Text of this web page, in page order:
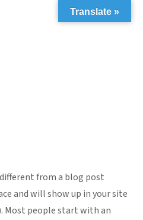
from a blog post
and will show up in your site
Most people start with an
Translate »